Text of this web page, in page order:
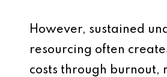
However, sustained
resourcing often
costs through burnout,